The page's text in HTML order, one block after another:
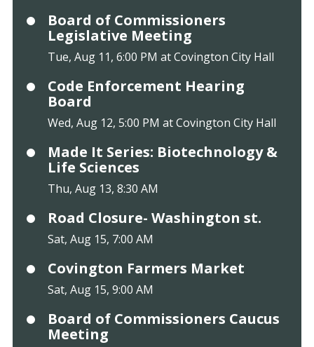
Board of Commissioners
Legislative Meeting
Tue, Aug 11, 6:00 PM at Covington City Hall
Code Enforcement Hearing
Board
Wed, Aug 12, 5:00 PM at Covington City Hall
Made It Series: Biotechnology &
Life Sciences
Thu, Aug 13, 8:30 AM
Road Closure- Washington st.
Sat, Aug 15, 7:00 AM
Covington Farmers Market
Sat, Aug 15, 9:00 AM
Board of Commissioners Caucus
Meeting